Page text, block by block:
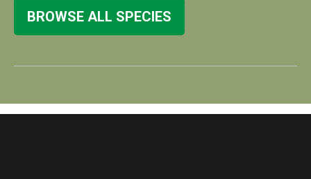
BROWSE ALL SPECIES